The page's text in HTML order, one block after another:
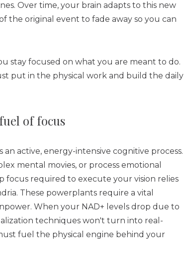
Over time, your brain adapts to this new
original event to fade away so you can
stay focused on what you are meant to do.
put in the physical work and build the daily
of focus
active, energy-intensive cognitive process.
mental movies, or process emotional
focus required to execute your vision relies
These powerplants require a vital
When your NAD+ levels drop due to
techniques won't turn into real-
fuel the physical engine behind your